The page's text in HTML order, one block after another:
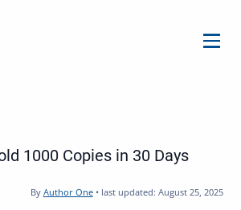
Menu
1000 Copies in 30 Days
By Author One • last updated: August 25, 2025